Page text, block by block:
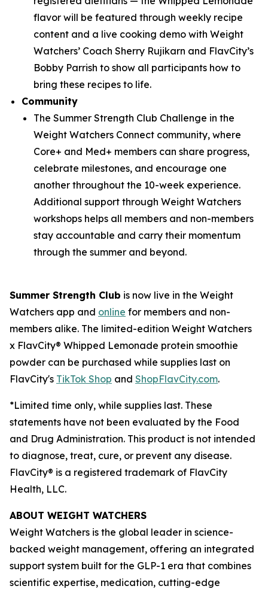
flavor will be featured through weekly recipe
content and a live cooking demo with Weight
Watchers’ Coach Sherry Rujikarn and FlavCity’s
Bobby Parrish to show all participants how to
bring these recipes to life.
Community
The Summer Strength Club Challenge in the
Weight Watchers Connect community, where
Core+ and Med+ members can share progress,
celebrate milestones, and encourage one
another throughout the 10-week experience.
Additional support through Weight Watchers
workshops helps all members and non-members
stay accountable and carry their momentum
through the summer and beyond.
Summer Strength Club is now live in the Weight
Watchers app and online for members and non-
members alike. The limited-edition Weight Watchers
x FlavCity® Whipped Lemonade protein smoothie
powder can be purchased while supplies last on
FlavCity's TikTok Shop and ShopFlavCity.com.
*Limited time only, while supplies last. These
statements have not been evaluated by the Food
and Drug Administration. This product is not intended
to diagnose, treat, cure, or prevent any disease.
FlavCity® is a registered trademark of FlavCity
Health, LLC.
ABOUT WEIGHT WATCHERS
Weight Watchers is the global leader in science-
backed weight management, offering an integrated
support system built for the GLP-1 era that combines
scientific expertise, medication, cutting-edge